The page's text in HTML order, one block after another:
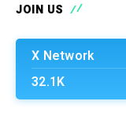
JOIN US
X Network
32.1K